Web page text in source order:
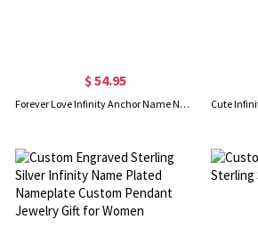
$ 54.95
Forever Love Infinity Anchor Name Necklace Gold Plated